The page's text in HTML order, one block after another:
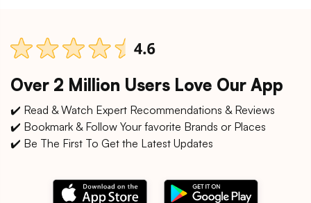
Over 2 Million Users Love Our App
✔️ Read & Watch Expert Recommendations & Reviews
✔️ Bookmark & Follow Your favorite Brands or Places
✔️ Be The First To Get the Latest Updates